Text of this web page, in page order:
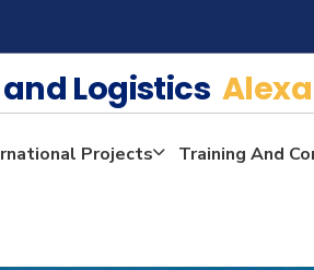
Logistics
Projects Training And